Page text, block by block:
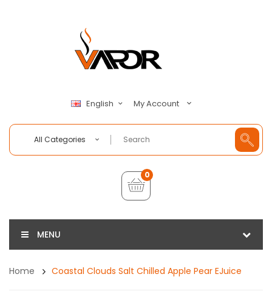
English My Account
All Categories
0
MENU
Home Coastal Clouds Salt Chilled Apple Pear EJuice